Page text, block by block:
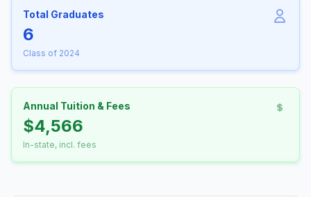
Total Graduates
6
Class of 2024
Annual Tuition & Fees
$4,566
In-state, incl. fees